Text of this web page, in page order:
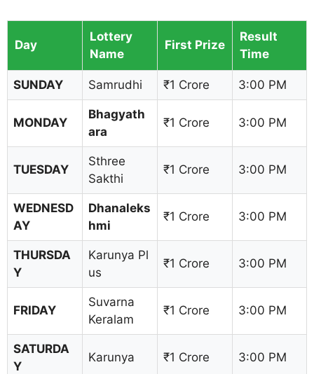
Day
Lottery
Name
First Prize
Result
Time
SUNDAY Samrudhi ₹1 Crore 3:00 PM
MONDAY
Bhagyath
ara
₹1 Crore 3:00 PM
TUESDAY
Sthree
Sakthi
₹1 Crore 3:00 PM
WEDNESD
AY
Dhanaleks
hmi
₹1 Crore 3:00 PM
THURSDA
Y
Karunya Pl
us
₹1 Crore 3:00 PM
FRIDAY
Suvarna
Keralam
₹1 Crore 3:00 PM
SATURDA
Y
Karunya ₹1 Crore 3:00 PM